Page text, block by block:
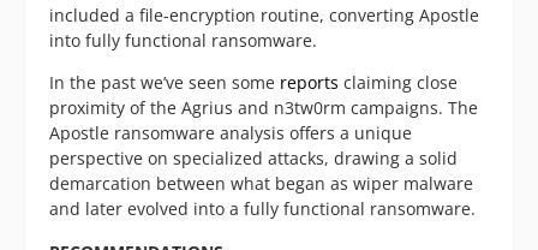
included a file-encryption routine, converting Apostle
into fully functional ransomware.
In the past we’ve seen some reports claiming close
proximity of the Agrius and n3tw0rm campaigns. The
Apostle ransomware analysis offers a unique
perspective on specialized attacks, drawing a solid
demarcation between what began as wiper malware
and later evolved into a fully functional ransomware.